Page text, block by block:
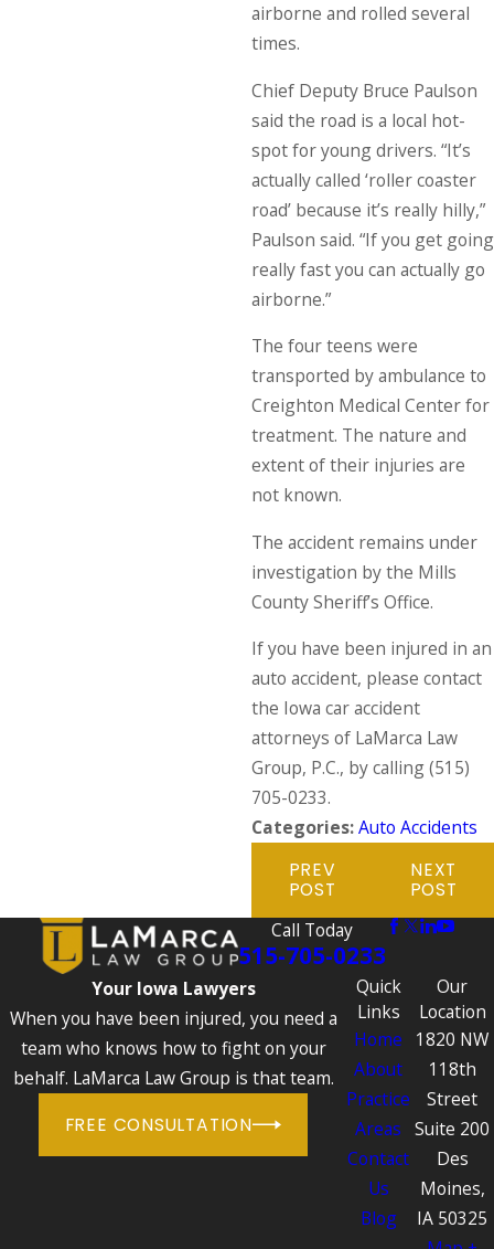
airborne and rolled several
times.
Chief Deputy Bruce Paulson
said the road is a local hot-
spot for young drivers. “It’s
actually called ‘roller coaster
road’ because it’s really hilly,”
Paulson said. “If you get going
really fast you can actually go
airborne.”
The four teens were
transported by ambulance to
Creighton Medical Center for
treatment. The nature and
extent of their injuries are
not known.
The accident remains under
investigation by the Mills
County Sheriff’s Office.
If you have been injured in an
auto accident, please contact
the Iowa car accident
attorneys of LaMarca Law
Group, P.C., by calling(515)
705-0233.
Categories:Auto Accidents
PREV
POST
NEXT
POST
Call Today
515-705-0233
Your Iowa Lawyers
When you have been injured, you need a
team who knows how to fight on your
behalf. LaMarca Law Group is that team.
FREE CONSULTATION
Quick
Links
Home
About
Practice
Areas
Contact
Us
Blog
Our
Location
1820 NW
118th
Street
Suite 200
Des
Moines,
IA 50325